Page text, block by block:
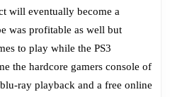
will eventually become a
was profitable as well but
to play while the PS3
the hardcore gamers console of
ray playback and a free online